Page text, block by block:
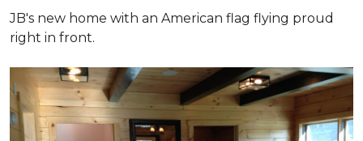
JB's new home with an American flag flying proud
right in front.